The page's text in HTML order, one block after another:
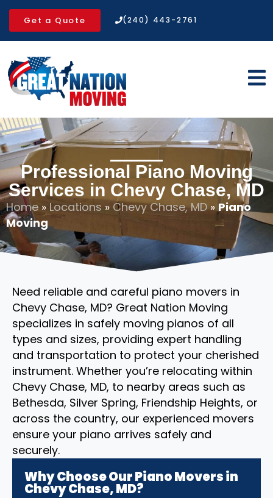
Get a Quote (240) 443-2761
Professional Piano Moving
Services in Chevy Chase, MD
Home » Locations » Chevy Chase, MD»Piano
Moving
Need reliable and careful piano movers in
Chevy Chase, MD? Great Nation Moving
specializes in safely moving pianos of all
types and sizes, providing expert handling
and transportation to protect your cherished
instrument. Whether you’re relocating within
Chevy Chase, MD, to nearby areas such as
Bethesda, Silver Spring, Friendship Heights, or
across the country, our experienced movers
ensure your piano arrives safely and
securely.
Why Choose Our Piano Movers in
Chevy Chase, MD?